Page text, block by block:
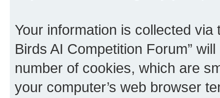
Your information is collected
Birds AI Competition Forum”
number of cookies, which are
your computer’s web browser